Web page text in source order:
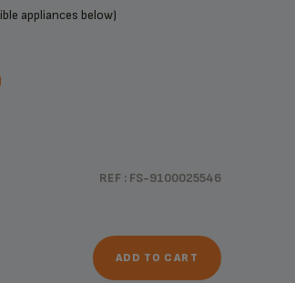
appliances below)
REF : FS-9100025546
ADD TO CART